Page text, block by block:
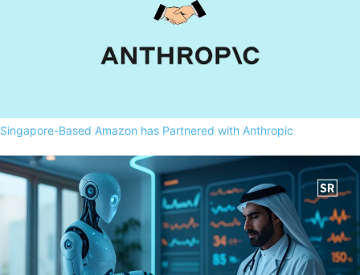
Singapore-Based Amazon has Partnered with Anthropic